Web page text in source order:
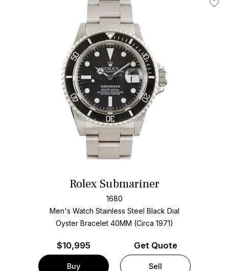
Add
Rolex Submariner
1680
Men's Watch Stainless Steel Black Dial
Oyster Bracelet 40MM (Circa 1971)
$10,995
Buy
Get Quote
Sell